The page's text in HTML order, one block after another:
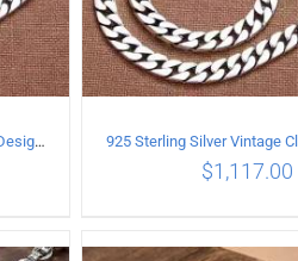
925 Sterling Silver Vintage Classic Design Necklace Length 55CM Width 10MM
$1,117.00